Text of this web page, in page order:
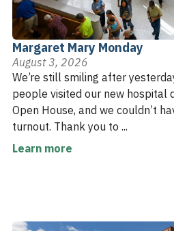
Margaret Mary Monday
August 3, 2026
We’re still smiling after
people visited our new hospital
Open House, and we couldn’t
turnout. Thank you to ...
Learn more